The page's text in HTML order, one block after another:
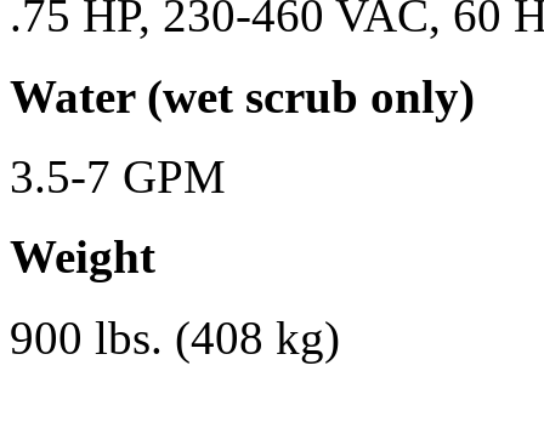
.75 HP, 230-460 VAC, 60
Water (wet scrub only)
3.5-7 GPM
Weight
900 lbs. (408 kg)